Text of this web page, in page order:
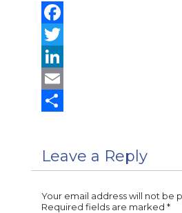
Leave a Reply
Your email address will not be
Required fields are marked *